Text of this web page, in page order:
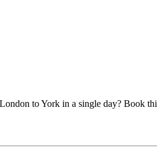
to York in a single day? Book